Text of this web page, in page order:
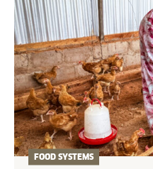
FOOD SYSTEMS